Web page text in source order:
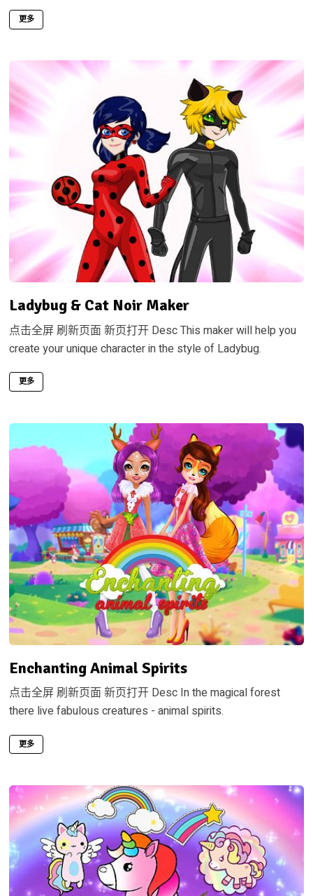
更多
Ladybug & Cat Noir Maker
点击全屏 刷新页面 新页打开 Desc This maker will help you
create your unique character in the style of Ladybug.
更多
Enchanting Animal Spirits
点击全屏 刷新页面 新页打开 Desc In the magical forest
there live fabulous creatures - animal spirits.
更多